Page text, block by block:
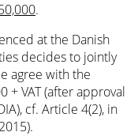
.
at the Danish
decides to jointly
agree with the
+ VAT (after approval
cf. Article 4(2), in